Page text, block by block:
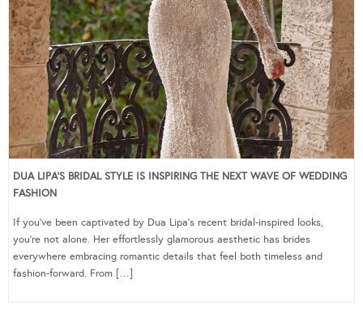
DUA LIPA’S BRIDAL STYLE IS INSPIRING THE NEXT WAVE OF WEDDING
FASHION
If you’ve been captivated by Dua Lipa’s recent bridal-inspired looks,
you’re not alone. Her effortlessly glamorous aesthetic has brides
everywhere embracing romantic details that feel both timeless and
fashion-forward. From […]